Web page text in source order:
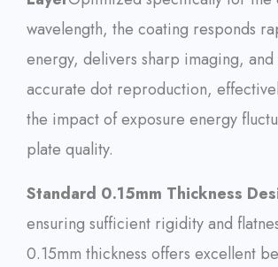
wavelength, the coating responds
energy, delivers sharp imaging, and
accurate dot reproduction,
the impact of exposure energy
plate quality.
Standard 0.15mm Thickness
ensuring sufficient rigidity and
0.15mm thickness offers excellent